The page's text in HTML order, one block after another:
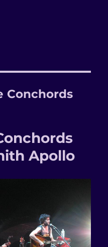
Conchords
Apollo